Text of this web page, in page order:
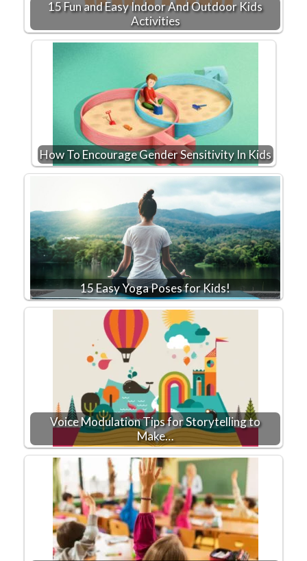
15 Fun and Easy Indoor And Outdoor Kids
Activities
How To Encourage Gender Sensitivity In Kids
15 Easy Yoga Poses for Kids!
Voice Modulation Tips for Storytelling to
Make…